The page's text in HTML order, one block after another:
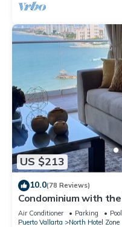
US $213
10.0(78 Reviews)
Condominium with
Puerto Vallarta in
Air Conditioner Parking
Pool
Puerto Vallarta
North Hotel Zone